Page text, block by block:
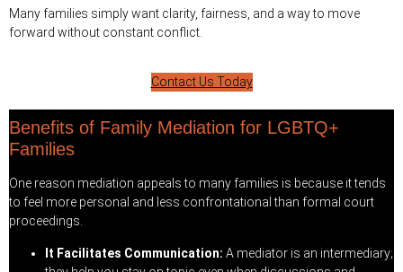
Many families simply want clarity, fairness, and a way to move
forward without constant conflict.
Contact Us Today
Benefits of Family Mediation for LGBTQ+
Families
One reason mediation appeals to many families is because it tends
to feel more personal and less confrontational than formal court
proceedings.
It Facilitates Communication: A mediator is an intermediary;